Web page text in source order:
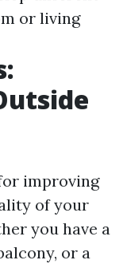
or living
improving
of your
you have a
or a